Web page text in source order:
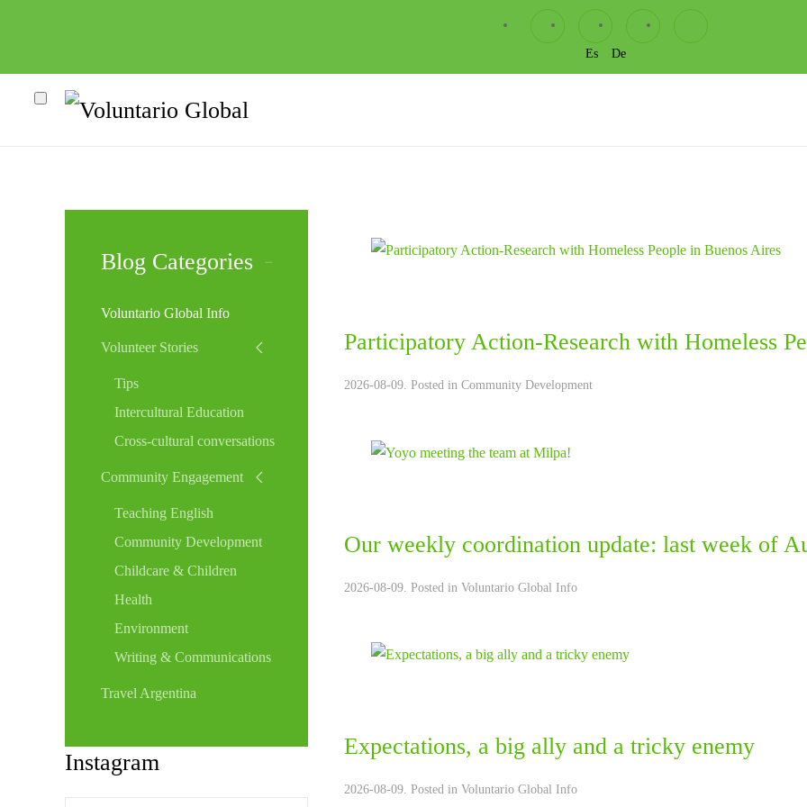
Es De
Participatory Action-Research with Homeless
2026-08-09. Posted in Community Development
Our weekly coordination update: last week of
2026-08-09. Posted in Voluntario Global Info
Expectations, a big ally and a tricky enemy
2026-08-09. Posted in Voluntario Global Info
Blog Categories
Voluntario Global Info
Volunteer Stories
Tips
Intercultural Education
Cross-cultural conversations
Community Engagement
Teaching English
Community Development
Childcare & Children
Health
Environment
Writing & Communications
Travel Argentina
Instagram